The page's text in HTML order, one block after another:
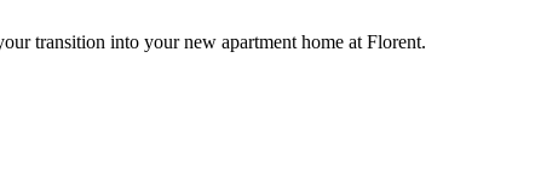
transition into your new apartment home at Florent.